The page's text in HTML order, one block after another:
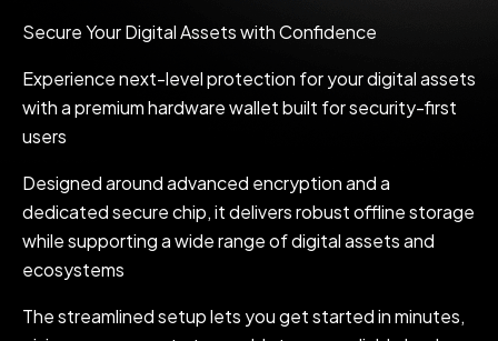
Secure Your Digital Assets with Confidence
Experience next-level protection for your digital assets
with a premium hardware wallet built for security-first
users
Designed around advanced encryption and a
dedicated secure chip, it delivers robust offline storage
while supporting a wide range of digital assets and
ecosystems
The streamlined setup lets you get started in minutes,